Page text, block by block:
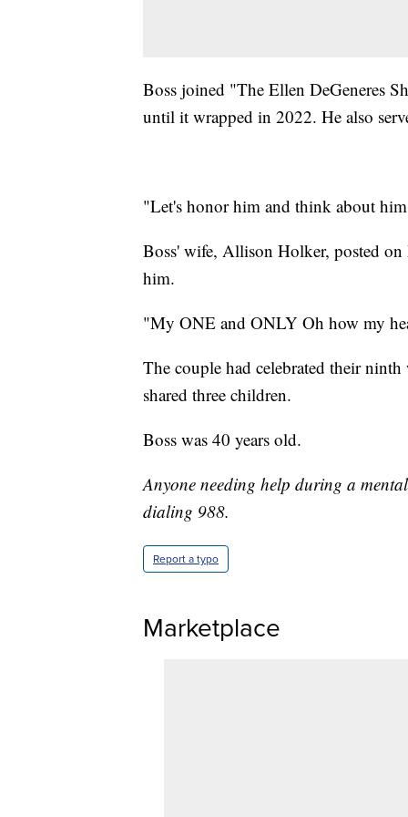
Boss joined "The Ellen DeGeneres
until it wrapped in 2022. He also
"Let's honor him and think about
Boss' wife, Allison Holker, posted on
him.
"My ONE and ONLY Oh how my
The couple had celebrated their
shared three children.
Boss was 40 years old.
Anyone needing help during a
dialing 988.
Report a typo
Marketplace